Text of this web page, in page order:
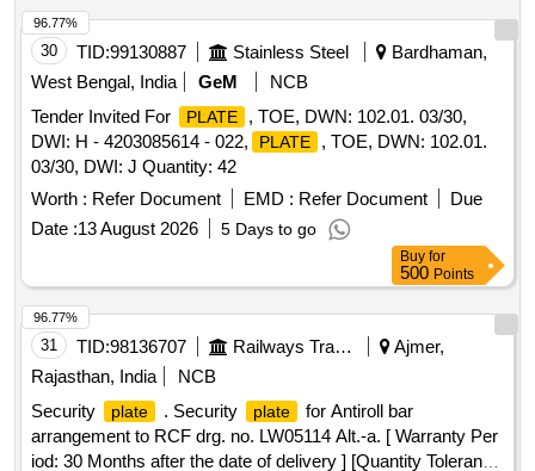
30 TID:99130887 Stainless Steel
Bardhaman,
West Bengal, India
GeM
NCB
Tender Invited For
PLATE
, TOE, DWN: 102.01. 03/30,
DWI: H - 4203085614 - 022,
PLATE
, TOE, DWN: 102.01.
03/30, DWI: J Quantity: 42
Worth : Refer Document EMD : Refer Document
Due
Date :13 August 2026 5 Days to go
96.77%
Buy for
500 Points
31 TID:98136707 Railways Transport Services
Ajmer,
Rajasthan, India
NCB
Security
plate . Security plate
for Antiroll bar
arrangement to RCF drg. no. LW05114 Alt.-a. [ Warranty Per
iod: 30 Months after the date of delivery ] [Quantity Tolerance
96.77%